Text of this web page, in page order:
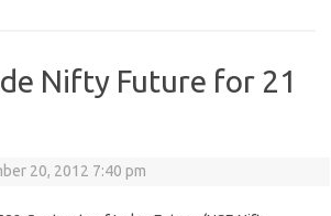
Nifty Future for 21
20, 2012 7:40 pm